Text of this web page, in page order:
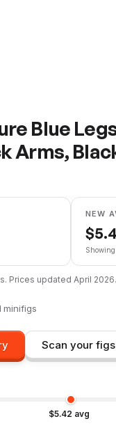
Blue
Arms,
NEW
$
Prices updated April 2026.
minifigs
Scan your figs
$5.42 avg